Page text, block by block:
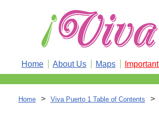
Home About Us Maps
Home > Viva Puerto 1 Table of Contents >